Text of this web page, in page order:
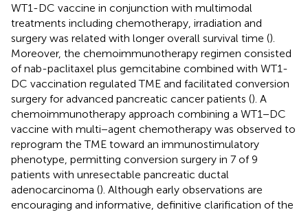
WT1-DC vaccine in conjunction with multimodal
treatments including chemotherapy, irradiation and
surgery was related with longer overall survival time ().
Moreover, the chemoimmunotherapy regimen consisted
of nab-paclitaxel plus gemcitabine combined with WT1-
DC vaccination regulated TME and facilitated conversion
surgery for advanced pancreatic cancer patients (). A
chemoimmunotherapy approach combining a WT1−DC
vaccine with multi−agent chemotherapy was observed to
reprogram the TME toward an immunostimulatory
phenotype, permitting conversion surgery in 7 of 9
patients with unresectable pancreatic ductal
adenocarcinoma (). Although early observations are
encouraging and informative, definitive clarification of the